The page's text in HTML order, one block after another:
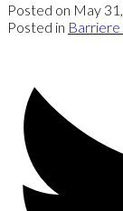
Posted on May
Posted in Barriere